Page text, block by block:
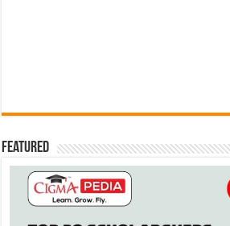
Featured